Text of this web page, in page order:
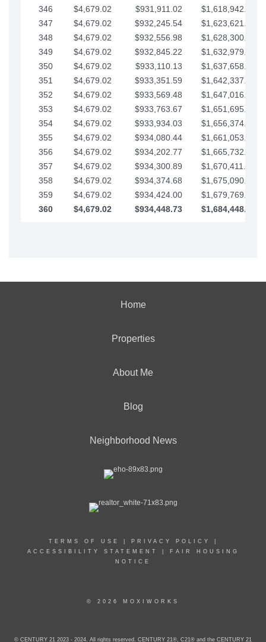
346
$4,679.02 $931,911.02
$1,618,942.39
347
$4,679.02 $932,245.54
$1,623,621.41
348
$4,679.02 $932,556.98
$1,628,300.44
349
$4,679.02 $932,845.22
$1,632,979.46
350
$4,679.02 $933,110.13
$1,637,658.48
351
$4,679.02 $933,351.59
$1,642,337.51
352
$4,679.02 $933,569.48
$1,647,016.53
353
$4,679.02 $933,763.67
$1,651,695.56
354
$4,679.02 $933,934.03
$1,656,374.58
355
$4,679.02 $934,080.44
$1,661,053.61
356
$4,679.02 $934,202.77
$1,665,732.63
357
$4,679.02 $934,300.89
$1,670,411.65
358
$4,679.02 $934,374.68
$1,675,090.68
359
$4,679.02 $934,424.00
$1,679,769.70
360
$4,679.02 $934,448.73 $1,684,448.73
Home
Properties
About Me
Blog
Neighborhood News
TERMS OF USE PRIVACY POLICY
ACCESSIBILITY STATEMENT
FAIR HOUSING
NOTICE
© 2026 MOXIWORKS
© CENTURY 21 2023 - 2024. All rights reserved. CENTURY 21®, C21® and the CENTURY 21